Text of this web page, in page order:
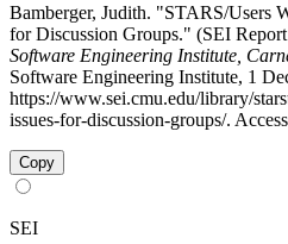
Bamberger, Judith. "STARS/Users
for Discussion Groups." (SEI
Software Engineering Institute,
Software Engineering Institute, 1
https://www.sei.cmu.edu/library/
issues-for-discussion-groups/.
Copy
SEI